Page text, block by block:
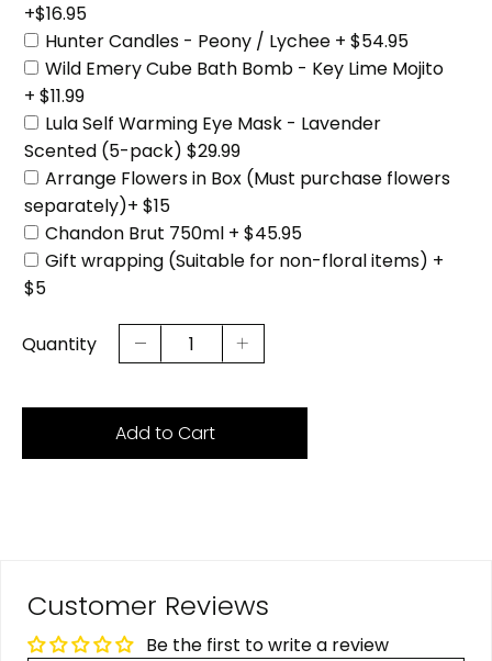
+$16.95
Hunter Candles - Peony / Lychee + $54.95
Wild Emery Cube Bath Bomb - Key Lime Mojito
+ $11.99
Lula Self Warming Eye Mask - Lavender
Scented (5-pack) $29.99
Arrange Flowers in Box (Must purchase flowers
separately)+ $15
Chandon Brut 750ml + $45.95
Gift wrapping (Suitable for non-floral items) +
$5
Quantity
Add to Cart
Customer Reviews
Be the first to write a review